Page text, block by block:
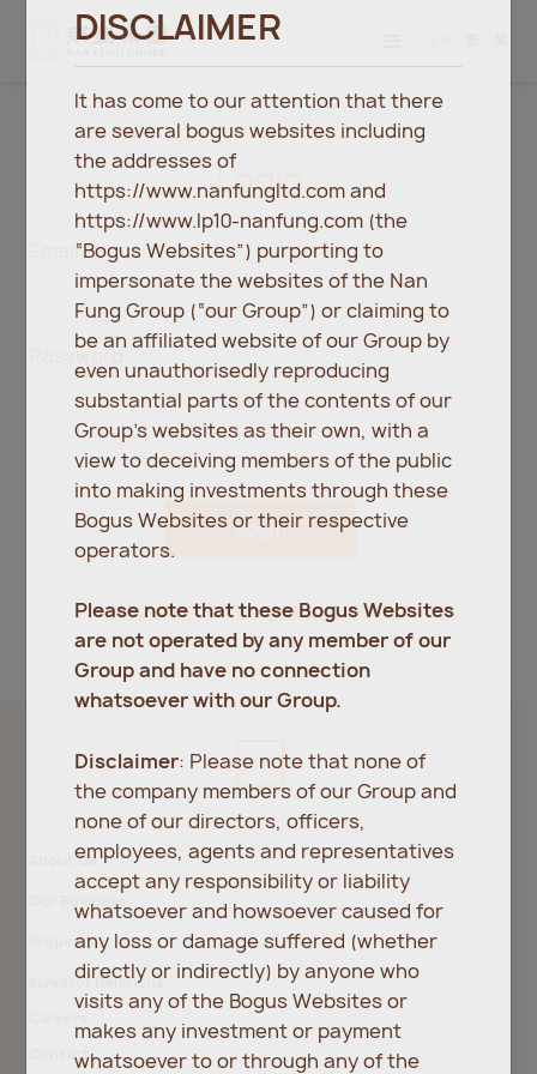
Login
Email
Password
Login
Register Forgot password?
About Us
Our Business
Property
Investor Relations
Contact
DISCLAIMER
It has come to our attention that there
are several bogus websites including
the addresses of
https://www.nanfungltd.com and
https://www.lp10-nanfung.com (the
“Bogus Websites”) purporting to
impersonate the websites of the Nan
Fung Group (“our Group”) or claiming to
be an affiliated website of our Group by
even unauthorisedly reproducing
substantial parts of the contents of our
Group’s websites as their own, with a
view to deceiving members of the public
into making investments through these
Bogus Websites or their respective
operators.
Please note that these Bogus Websites
are not operated by any member of our
Group and have no connection
whatsoever with our Group.
Disclaimer: Please note that none of
the company members of our Group and
none of our directors, officers,
employees, agents and representatives
accept any responsibility or liability
whatsoever and howsoever caused for
any loss or damage suffered (whether
directly or indirectly) by anyone who
visits any of the Bogus Websites or
makes any investment or payment
whatsoever to or through any of the